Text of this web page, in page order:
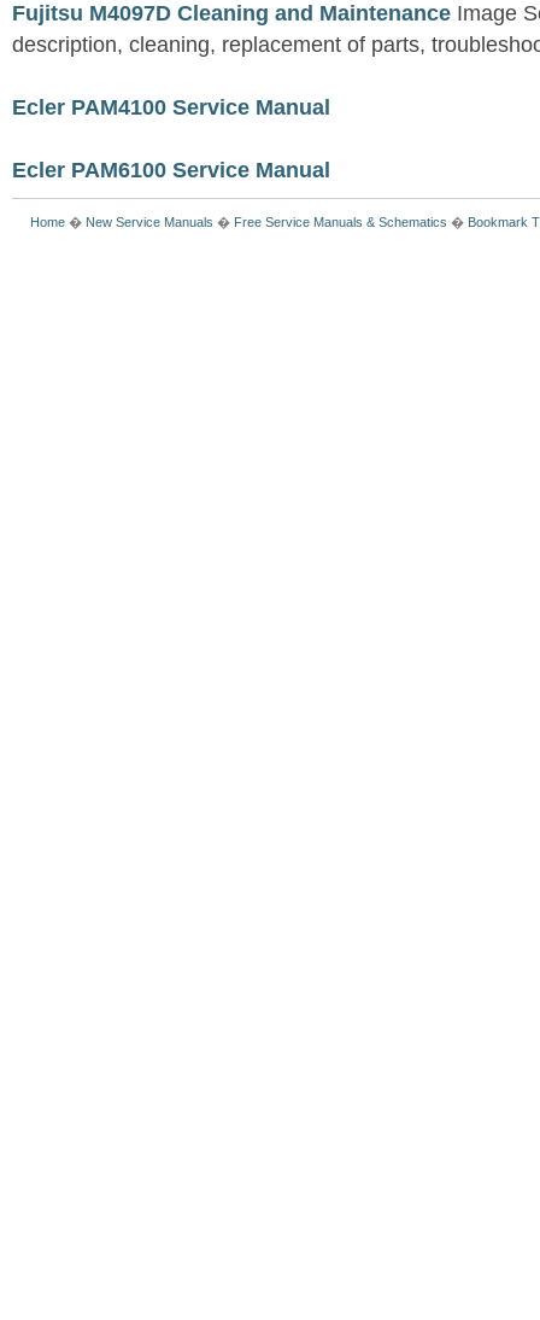
Fujitsu M4097D Cleaning and Maintenance Image
description, cleaning, replacement of parts,
Ecler PAM4100 Service Manual
Ecler PAM6100 Service Manual
Home � New Service Manuals � Free Service Manuals & Schematics � Bookmark